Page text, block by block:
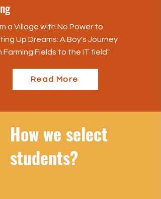
a Village with No Power to
Up Dreams: A Boy's Journey
Farming Fields to the IT field"
Read More
How we select
students?